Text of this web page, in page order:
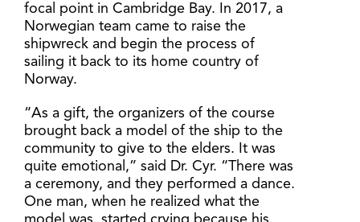
focal point in Cambridge Bay. In 2017, a
Norwegian team came to raise the
shipwreck and begin the process of
sailing it back to its home country of
Norway.
“As a gift, the organizers of the course
brought back a model of the ship to the
community to give to the elders. It was
quite emotional,” said Dr. Cyr. “There was
a ceremony, and they performed a dance.
One man, when he realized what the